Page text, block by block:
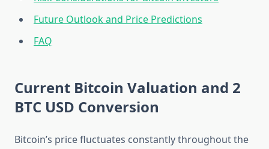
Future Outlook and Price Predictions
FAQ
Current Bitcoin Valuation and 2
BTC USD Conversion
Bitcoin’s price fluctuates constantly throughout the